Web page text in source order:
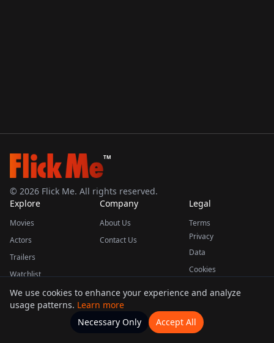
TM
© 2026 Flick Me. All rights reserved.
Explore
Movies
Actors
Trailers
Watchlist
Company
About Us
Contact Us
Legal
Terms
Privacy
Data
Cookies
This product uses the TMDB API but is not endorsed or certified by TMDB.
Movies Home Actors
We use cookies to enhance your experience and analyze
usage patterns. Learn more
Necessary Only
Accept All